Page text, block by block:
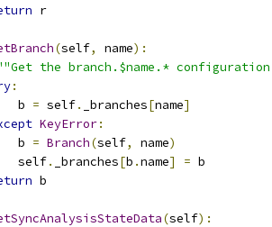
r
(self, name):
the branch.$name.*
:
b
= self. _branches[name]
KeyError:
b
= Branch(self, name)
self
. _branches[b .name] = b
b
(self):